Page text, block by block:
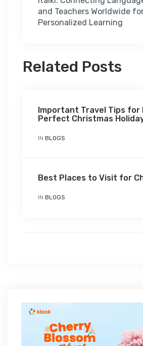
and Teachers Worldwide
Personalized Learning
Related Posts
Important Travel Tips for
Perfect Christmas
IN BLOGS
Best Places to Visit for
IN BLOGS